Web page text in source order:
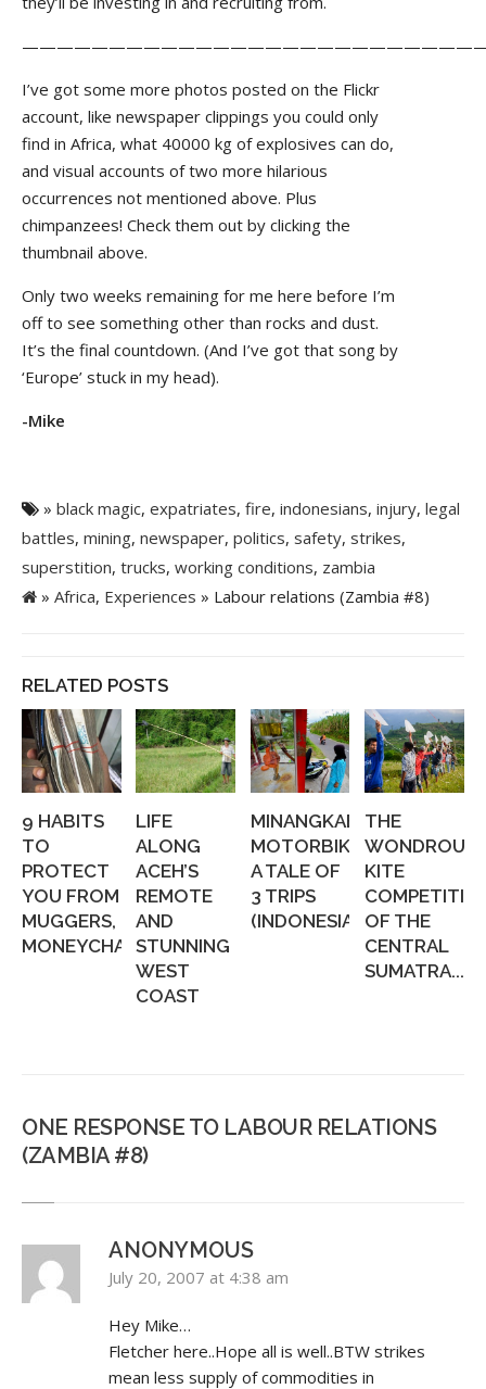
I’ve got some more photos posted on the Flickr
account, like newspaper clippings you could only
find in Africa, what 40000 kg of explosives can do,
and visual accounts of two more hilarious
occurrences not mentioned above. Plus
chimpanzees! Check them out by clicking the
thumbnail above.
Only two weeks remaining for me here before I’m
off to see something other than rocks and dust.
It’s the final countdown. (And I’ve got that song by
‘Europe’ stuck in my head).
-Mike
» black magic, expatriates, fire, indonesians, injury, legal
battles, mining, newspaper, politics, safety, strikes,
superstition, trucks, working conditions, zambia
» Africa, Experiences » Labour relations (Zambia #8)
RELATED POSTS
9 HABITS
TO
PROTECT
YOU FROM
MUGGERS,
MONEYCHANGERS,...
LIFE
ALONG
ACEH’S
REMOTE
AND
STUNNING
WEST
COAST
MINANGKABAU
MOTORBIKING:
A TALE OF
3 TRIPS
(INDONESIA...
THE
WONDROUS
KITE
OF THE
CENTRAL
SUMATRA...
ONE RESPONSE TO LABOUR RELATIONS
(ZAMBIA #8)
ANONYMOUS
July 20, 2007 at 4:38 am
Hey Mike…
Fletcher here..Hope all is well..BTW strikes
mean less supply of commodities in